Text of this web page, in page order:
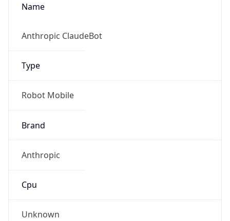
Name
Anthropic ClaudeBot
Type
Robot Mobile
Brand
Anthropic
Cpu
Unknown